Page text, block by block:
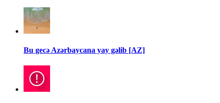
Bu gecə Azərbaycana yay gəlib [AZ]